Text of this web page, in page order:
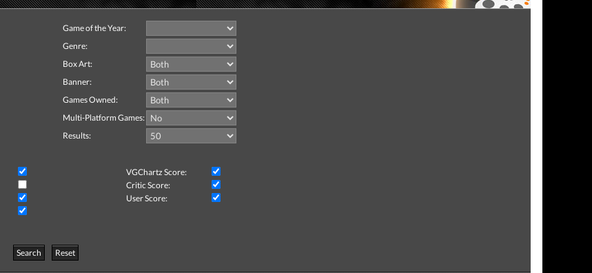
Game of the Year:
Genre:
Box Art:
Banner:
Games Owned:
Multi-Platform Games:
Results:
VGChartz Score:
Critic Score:
User Score:
Search
Reset